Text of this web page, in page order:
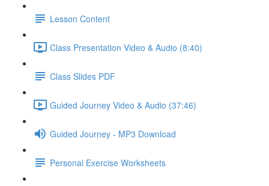
Lesson Content
Class Presentation Video & Audio (8:40)
Class Slides PDF
Guided Journey Video & Audio (37:46)
Guided Journey - MP3 Download
Personal Exercise Worksheets